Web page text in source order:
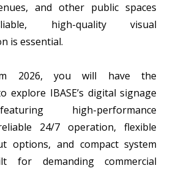
and other public spaces
high-quality visual
is essential.
2026, you will have the
explore IBASE’s digital signage
high-performance
24/7 operation, flexible
options, and compact system
for demanding commercial